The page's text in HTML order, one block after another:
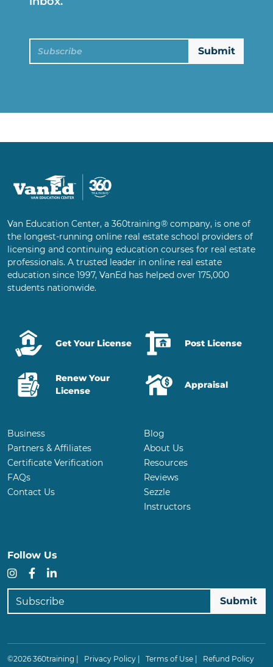
Subscribe
Van Education Center, a 360training® company, is one of
the longest-running online real estate school providers of
licensing and continuing education courses for real estate
professionals. A trusted leader in online real estate
education since 1997, VanEd has helped over 175,000
students nationwide.
Follow Us
Instagram
Facebook
LinkedIn
Subscribe
Get Your License Post License
Renew Your
License
Appraisal
Business
Partners & Affiliates
Certificate Verification
FAQs
Contact Us
Blog
About Us
Resources
Reviews
Sezzle
Instructors
©2026 360training | Privacy Policy Terms of Use Refund Policy